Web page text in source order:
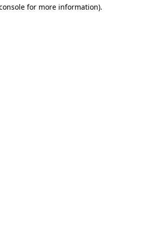
for more information).